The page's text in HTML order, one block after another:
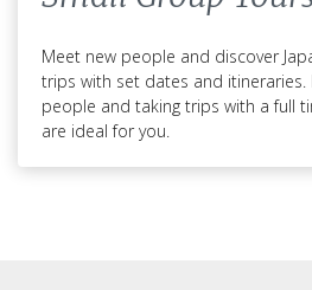
Meet new people and discover
trips with set dates and itineraries.
people and taking trips with a full
are ideal for you.